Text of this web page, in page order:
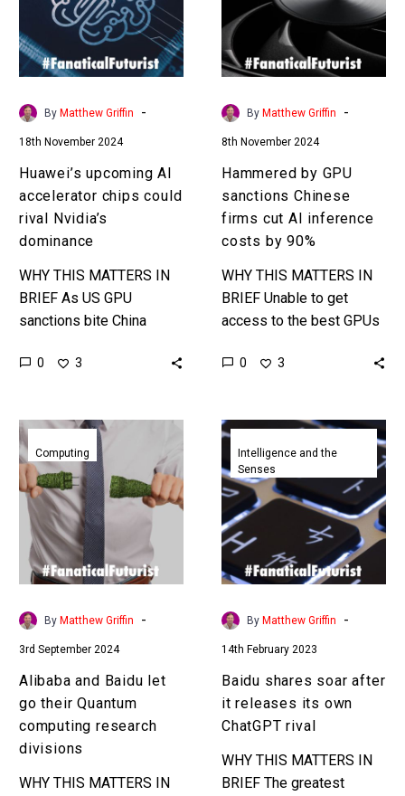
chips
could
rival
Nvidia’s
dominance
By Matthew Griffin -
18th November 2024
Huawei’s upcoming AI
accelerator chips could
rival Nvidia’s
dominance
WHY THIS MATTERS IN
BRIEF As US GPU
sanctions bite China
starting to build their own
0 3
Chinese
firms
cut
AI
inference
by
90%
By Matthew Griffin -
8th November 2024
Hammered by GPU
sanctions Chinese
firms cut AI inference
costs by 90%
WHY THIS MATTERS IN
BRIEF Unable to get
access to the best GPUs
Chinese companies are
0 3
Alibaba
and
Baidu
let
go
their
Quantum
computing
research
Computing
By Matthew Griffin -
3rd September 2024
Alibaba and Baidu let
go their Quantum
computing research
divisions
WHY THIS MATTERS IN
Baidu
shares
soar
after
releases
its
own
ChatGPT
Intelligence and the
Senses
By Matthew Griffin -
14th February 2023
Baidu shares soar after
it releases its own
ChatGPT rival
WHY THIS MATTERS IN
BRIEF The greatest